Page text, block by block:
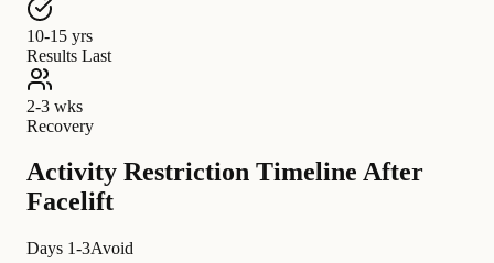
10-15 yrs
Results Last
2-3 wks
Recovery
Activity Restriction Timeline After
Facelift
Days 1-3Avoid